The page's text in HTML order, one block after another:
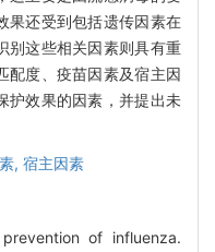
果还受到包括遗传因素在
别这些相关因素则具有重
配度、疫苗因素及宿主因
护效果的因素，并提出未
, 宿主因素
of influenza.